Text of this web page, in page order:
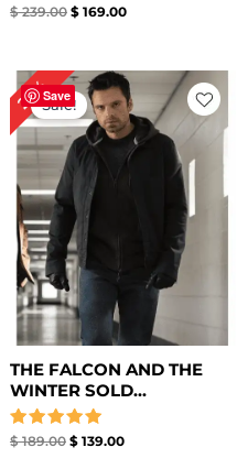
Rated
$239.00 $169.00
Save
26%Sale!
THE FALCON AND THE
WINTER SOLD...
Rated
$189.00
Original
price
was:
$ 189.00.
$139.00
Current
price
is:
$ 139.00.